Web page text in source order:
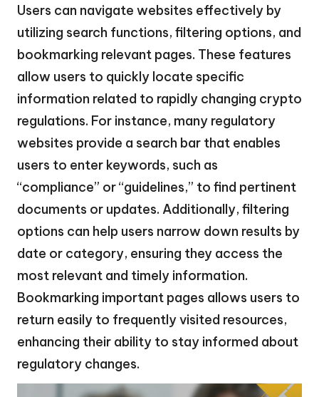
Users can navigate websites effectively by
utilizing search functions, filtering options, and
bookmarking relevant pages. These features
allow users to quickly locate specific
information related to rapidly changing crypto
regulations. For instance, many regulatory
websites provide a search bar that enables
users to enter keywords, such as
“compliance” or “guidelines,” to find pertinent
documents or updates. Additionally, filtering
options can help users narrow down results by
date or category, ensuring they access the
most relevant and timely information.
Bookmarking important pages allows users to
return easily to frequently visited resources,
enhancing their ability to stay informed about
regulatory changes.